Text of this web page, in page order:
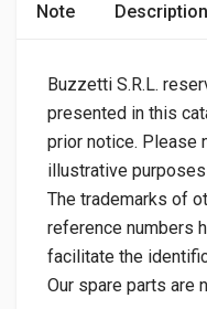
Note Description
Buzzetti S.R.L.
presented in this
prior notice. Please
illustrative purposes
The trademarks of
reference numbers
facilitate the
Our spare parts are